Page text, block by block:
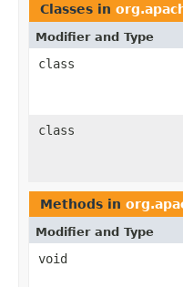
Classes in
Modifier and Type
class
class
Methods in
Modifier and Type
void